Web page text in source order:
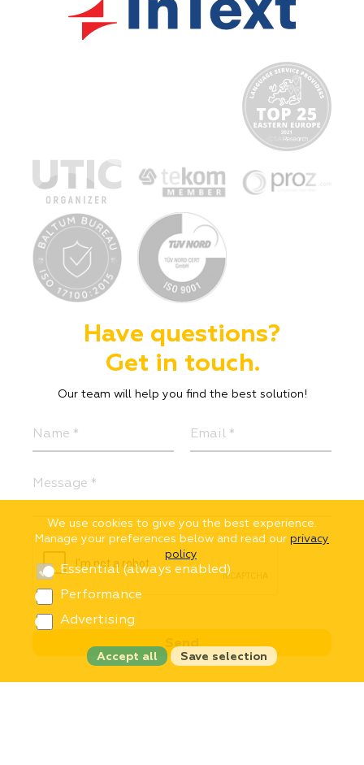
Have questions?
Get in touch.
Our team will help you find the best solution!
We use cookies to give you the best experience.
Manage your preferences below and read our privacy
policy.
Essential (always enabled)
Performance
Advertising
Accept all Save selection